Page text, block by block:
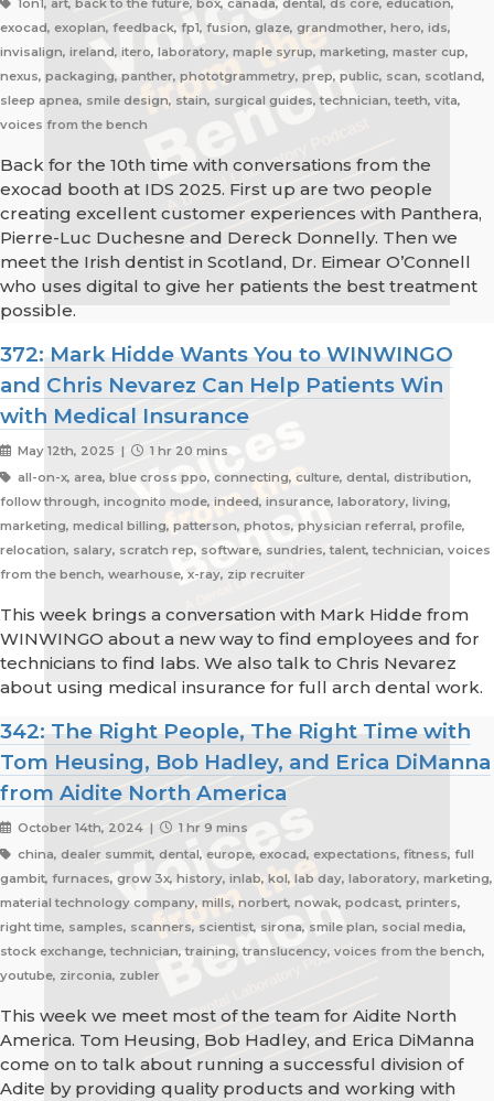
1on1, art, back to the future, box, canada, dental, ds core, education,
exocad, exoplan, feedback, fp1, fusion, glaze, grandmother, hero, ids,
invisalign, ireland, itero, laboratory, maple syrup, marketing, master cup,
nexus, packaging, panther, phototgrammetry, prep, public, scan, scotland,
sleep apnea, smile design, stain, surgical guides, technician, teeth, vita,
voices from the bench
Back for the 10th time with conversations from the
exocad booth at IDS 2025. First up are two people
creating excellent customer experiences with Panthera,
Pierre-Luc Duchesne and Dereck Donnelly. Then we
meet the Irish dentist in Scotland, Dr. Eimear O’Connell
who uses digital to give her patients the best treatment
possible.
372: Mark Hidde Wants You to WINWINGO
and Chris Nevarez Can Help Patients Win
with Medical Insurance
May 12th, 2025 |
1 hr 20 mins
all-on-x, area, blue cross ppo, connecting, culture, dental, distribution,
follow through, incognito mode, indeed, insurance, laboratory, living,
marketing, medical billing, patterson, photos, physician referral, profile,
relocation, salary, scratch rep, software, sundries, talent, technician, voices
from the bench, wearhouse, x-ray, zip recruiter
This week brings a conversation with Mark Hidde from
WINWINGO about a new way to find employees and for
technicians to find labs. We also talk to Chris Nevarez
about using medical insurance for full arch dental work.
342: The Right People, The Right Time with
Tom Heusing, Bob Hadley, and Erica DiManna
from Aidite North America
October 14th, 2024 |
1 hr 9 mins
china, dealer summit, dental, europe, exocad, expectations, fitness, full
gambit, furnaces, grow 3x, history, inlab, kol, lab day, laboratory, marketing,
material technology company, mills, norbert, nowak, podcast, printers,
right time, samples, scanners, scientist, sirona, smile plan, social media,
stock exchange, technician, training, translucency, voices from the bench,
youtube, zirconia, zubler
This week we meet most of the team for Aidite North
America. Tom Heusing, Bob Hadley, and Erica DiManna
come on to talk about running a successful division of
Adite by providing quality products and working with